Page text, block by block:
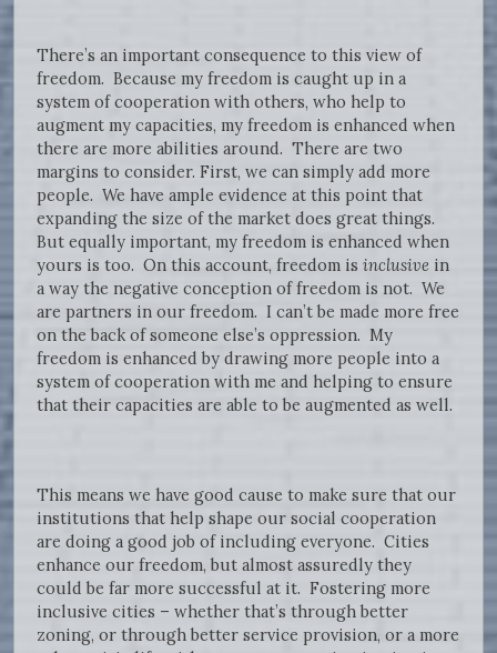
There’s an important consequence to this view of
freedom. Because my freedom is caught up in a
system of cooperation with others, who help to
augment my capacities, my freedom is enhanced when
there are more abilities around. There are two
margins to consider. First, we can simply add more
people. We have ample evidence at this point that
expanding the size of the market does great things.
But equally important, my freedom is enhanced when
yours is too. On this account, freedom is inclusive in
a way the negative conception of freedom is not. We
are partners in our freedom. I can’t be made more free
on the back of someone else’s oppression. My
freedom is enhanced by drawing more people into a
system of cooperation with me and helping to ensure
that their capacities are able to be augmented as well.
This means we have good cause to make sure that our
institutions that help shape our social cooperation
are doing a good job of including everyone. Cities
enhance our freedom, but almost assuredly they
could be far more successful at it. Fostering more
inclusive cities – whether that’s through better
zoning, or through better service provision, or a more